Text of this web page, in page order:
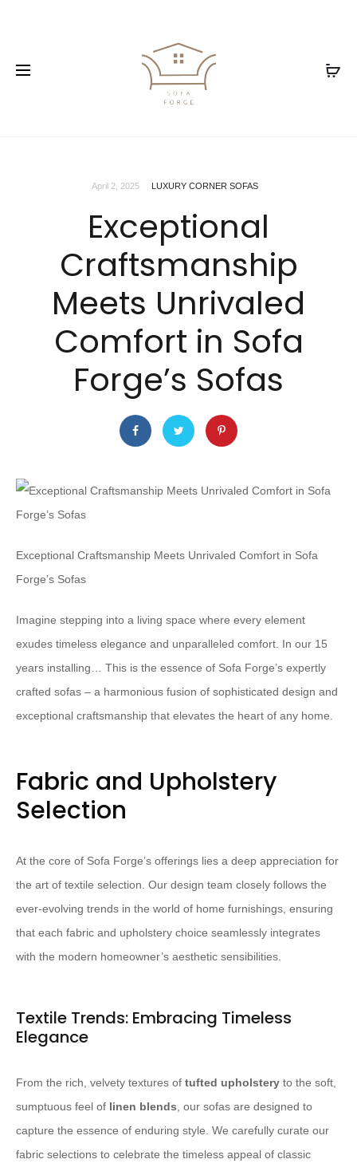
April 2, 2025 LUXURY CORNER SOFAS
Exceptional
Craftsmanship
Meets Unrivaled
Comfort in Sofa
Forge’s Sofas
Exceptional Craftsmanship Meets Unrivaled Comfort in Sofa
Forge’s Sofas
Imagine stepping into a living space where every element
exudes timeless elegance and unparalleled comfort. In our 15
years installing… This is the essence of Sofa Forge’s expertly
crafted sofas – a harmonious fusion of sophisticated design and
exceptional craftsmanship that elevates the heart of any home.
Fabric and Upholstery
Selection
At the core of Sofa Forge’s offerings lies a deep appreciation for
the art of textile selection. Our design team closely follows the
ever-evolving trends in the world of home furnishings, ensuring
that each fabric and upholstery choice seamlessly integrates
with the modern homeowner’s aesthetic sensibilities.
Textile Trends: Embracing Timeless
Elegance
From the rich, velvety textures of tufted upholstery to the soft,
sumptuous feel of linen blends , our sofas are designed to
capture the essence of enduring style. We carefully curate our
fabric selections to celebrate the timeless appeal of classic